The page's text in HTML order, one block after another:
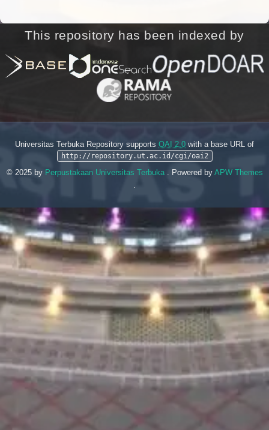
This repository has been indexed by
Universitas Terbuka Repository supports OAI 2.0 with a base URL of
http://repository.ut.ac.id/cgi/oai2
© 2025 by Perpustakaan Universitas Terbuka . Powered by APW Themes
.